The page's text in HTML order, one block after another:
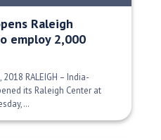
Raleigh
employ 2,000
RALEIGH – India-
its Raleigh Center at